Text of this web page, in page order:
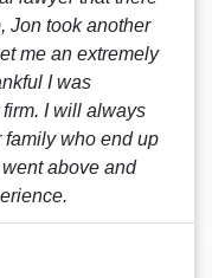
Jon took another
me an extremely
I was
I will always
family who end up
above and